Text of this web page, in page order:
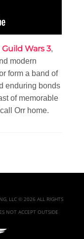
Guild Wars 3,
modern
form a band of
enduring bonds
of memorable
Orr home.
LLC © 2026 ALL RIGHTS
NOT ACCEPT OUTSIDE